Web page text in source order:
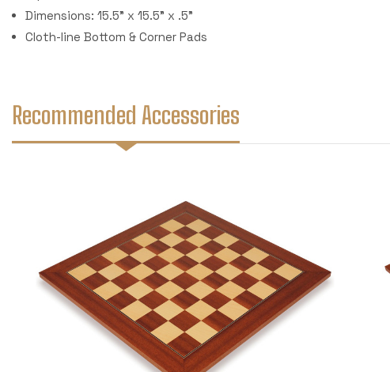
Dimensions: 15.5" x 15.5" x .5"
Cloth-line Bottom & Corner Pads
Recommended Accessories